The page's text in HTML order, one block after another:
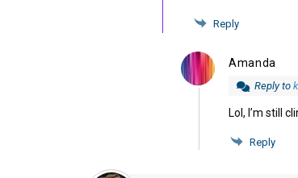
Reply
Amanda
Reply to
Lol, I’m still
Reply